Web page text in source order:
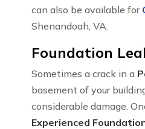
can also be available for
Shenandoah, VA.
Foundation
Sometimes a crack in a
basement of your
considerable damage.
Experienced